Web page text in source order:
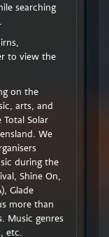
searching
to view the
on the
arts, and
Solar
We
during the
Shine On,
Glade
more than
Music genres
etc.